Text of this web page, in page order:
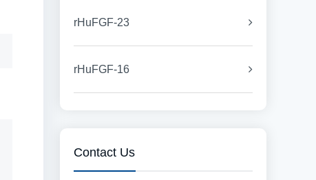
rHuFGF-23
rHuFGF-16
Contact Us